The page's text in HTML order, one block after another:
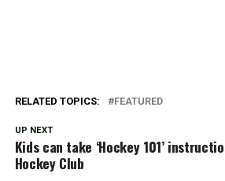
RELATED TOPICS: FEATURED
UP NEXT
Kids can take ‘Hockey 101’
Hockey Club